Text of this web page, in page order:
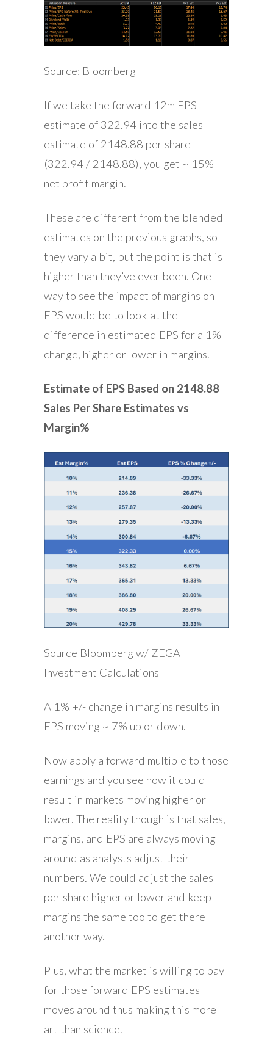
Source: Bloomberg
If we take the forward 12m EPS
estimate of 322.94 into the sales
estimate of 2148.88 per share
(322.94 / 2148.88), you get ~ 15%
net profit margin.
These are different from the blended
estimates on the previous graphs, so
they vary a bit, but the point is that is
higher than they’ve ever been. One
way to see the impact of margins on
EPS would be to look at the
difference in estimated EPS for a 1%
change, higher or lower in margins.
Estimate of EPS Based on 2148.88
Sales Per Share Estimates vs
Margin%
Source Bloomberg w/ ZEGA
Investment Calculations
A 1% +/- change in margins results in
EPS moving ~ 7% up or down.
Now apply a forward multiple to those
earnings and you see how it could
result in markets moving higher or
lower. The reality though is that sales,
margins, and EPS are always moving
around as analysts adjust their
numbers. We could adjust the sales
per share higher or lower and keep
margins the same too to get there
another way.
Plus, what the market is willing to pay
for those forward EPS estimates
moves around thus making this more
art than science.